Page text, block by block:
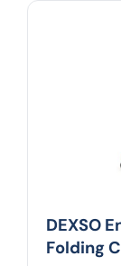
DEXSO
Folding